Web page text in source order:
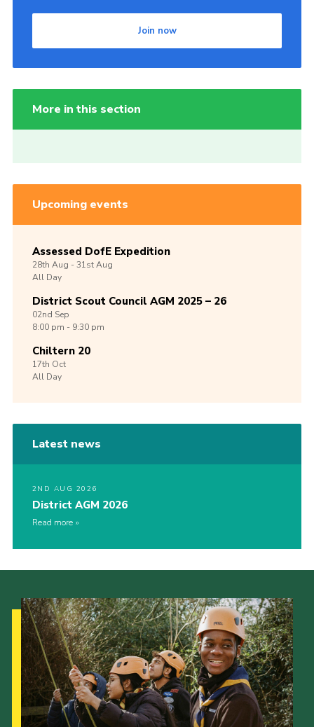
Join now
More in this section
Upcoming events
Assessed DofE Expedition
28th Aug -31stAug
All Day
District Scout Council AGM 2025 – 26
02nd Sep
8:00 pm - 9:30 pm
Chiltern 20
17th Oct
All Day
Latest news
2ND AUG 2026
District AGM 2026
Read more